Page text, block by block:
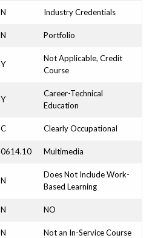
N Industry Credentials
N Portfolio
Y
Not Applicable, Credit
Course
Y
Career-Technical
Education
C Clearly Occupational
0614.10 Multimedia
N
Does Not Include Work-
Based Learning
N NO
N Not an In-Service Course